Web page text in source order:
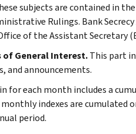
subjects are contained in
Rulings. Bank
of the Assistant Secretary
of General Interest.This part
and announcements.
for each month includes a
indexes are cumulated
period.